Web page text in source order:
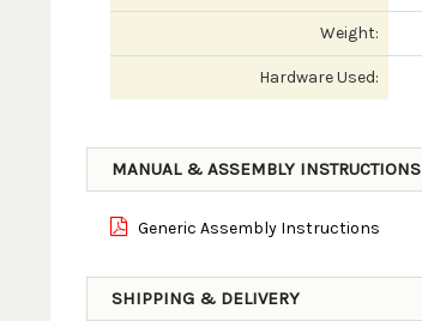
Weight:
Hardware Used:
MANUAL & ASSEMBLY INSTRUCTIONS
Generic Assembly Instructions
SHIPPING & DELIVERY